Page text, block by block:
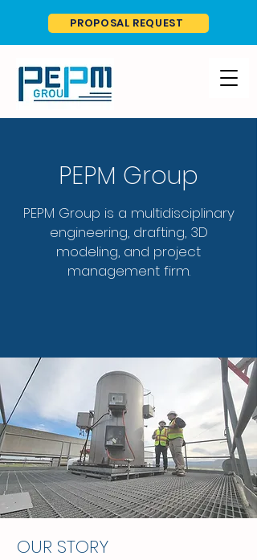
PROPOSAL REQUEST
PEPM Group
PEPM Group is a multidisciplinary
engineering, drafting, 3D
modeling, and project
management firm.
OUR STORY